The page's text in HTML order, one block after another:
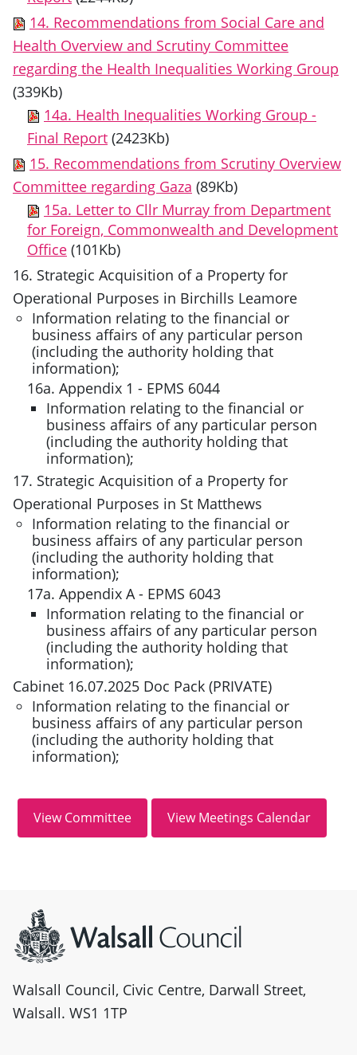
14. Recommendations from Social Care and
Health Overview and Scrutiny Committee
regarding the Health Inequalities Working Group
(339Kb)
14a. Health Inequalities Working Group -
Final Report (2423Kb)
15. Recommendations from Scrutiny Overview
Committee regarding Gaza (89Kb)
15a. Letter to Cllr Murray from Department
for Foreign, Commonwealth and Development
Office (101Kb)
16. Strategic Acquisition of a Property for
Operational Purposes in Birchills Leamore
Information relating to the financial or
business affairs of any particular person
(including the authority holding that
information);
16a. Appendix 1 - EPMS 6044
Information relating to the financial or
business affairs of any particular person
(including the authority holding that
information);
17. Strategic Acquisition of a Property for
Operational Purposes in St Matthews
Information relating to the financial or
business affairs of any particular person
(including the authority holding that
information);
17a. Appendix A - EPMS 6043
Information relating to the financial or
business affairs of any particular person
(including the authority holding that
information);
Cabinet 16.07.2025 Doc Pack (PRIVATE)
Information relating to the financial or
business affairs of any particular person
(including the authority holding that
information);
Walsall Council, Civic Centre, Darwall Street,
Walsall. WS1 1TP